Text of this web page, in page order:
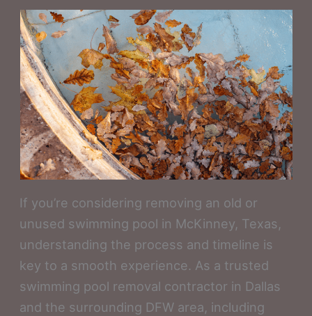
If you’re considering removing an old or
unused swimming pool in McKinney, Texas,
understanding the process and timeline is
key to a smooth experience. As a trusted
swimming pool removal contractor in Dallas
and the surrounding DFW area, including